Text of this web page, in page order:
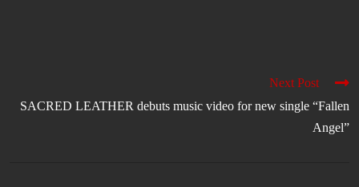
Next Post
SACRED LEATHER debuts music video for new single “Fallen
Angel”